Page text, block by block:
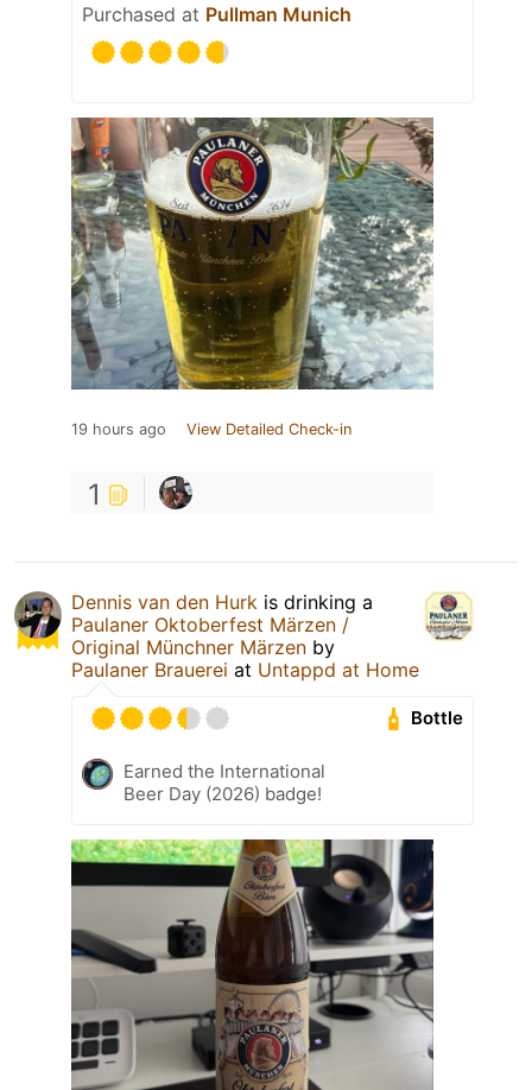
Purchased at Pullman Munich
19 hours ago View Detailed Check-in
1
Dennis van den Hurk is drinking a
Paulaner Oktoberfest Märzen /
Original Münchner Märzen by
Paulaner Brauerei at Untappd at Home
Bottle
Earned the International
Beer Day (2026) badge!